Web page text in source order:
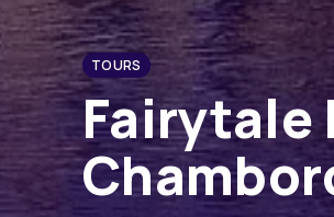
TOURS
Fairytale